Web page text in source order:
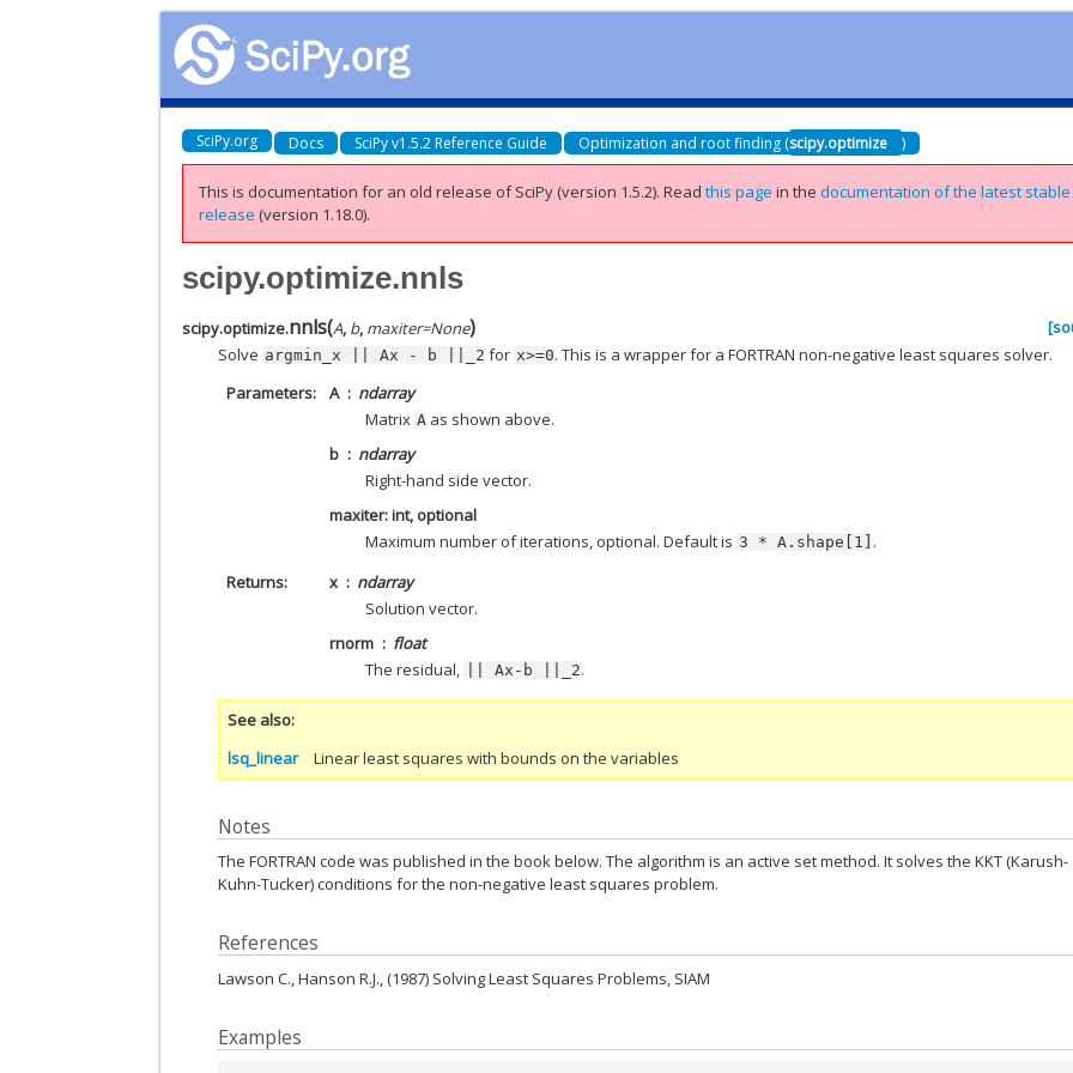
SciPy.org Docs SciPy v1.5.2 Reference Guide Optimization and root finding (scipy.optimize )
This is documentation for an old release of SciPy (version 1.5.2).Readthis page in thedocumentation of the latest stable
release (version 1.18.0).
scipy.optimize.nnls
scipy.optimize.nnls(A, b, maxiter=None)
Solve argmin_x Ax - b ||_2 for x>=0. This is a wrapper for a FORTRAN non-negative least squares solver.
Parameters
A
ndarray
Matrix A as shown above.
b
ndarray
Right-hand side vector.
maxiter: int, optional
Maximum number of iterations, optional. Default is 3 * A.shape[1] .
Returns
x
ndarray
Solution vector.
rnorm
float
The residual,
Ax-b ||_2.
See also
lsq_linear
Linear least squares with bounds on the variables
Notes
The FORTRAN code was published in the book below. The algorithm is an active set method. It solves the KKT (Karush-
Kuhn-Tucker) conditions for the non-negative least squares problem.
References
Lawson C., Hanson R.J., (1987) Solving Least Squares Problems, SIAM
Examples